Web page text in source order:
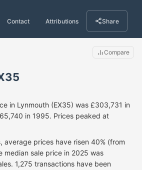
Contact Attributions Share
Compare
in Lynmouth (EX35) was £303,731 in
in 1995. Prices peaked at
average prices have risen 40% (from
median sale price in 2025 was
1,275 transactions have been